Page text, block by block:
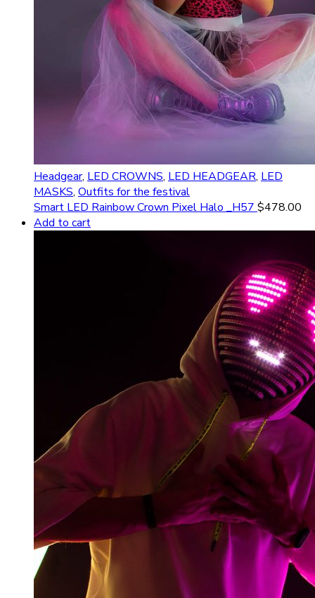
Headgear, LED CROWNS, LED HEADGEAR, LED
MASKS, Outfits for the festival
Smart LED Rainbow Crown Pixel Halo _H57 $478.00
Add to cart